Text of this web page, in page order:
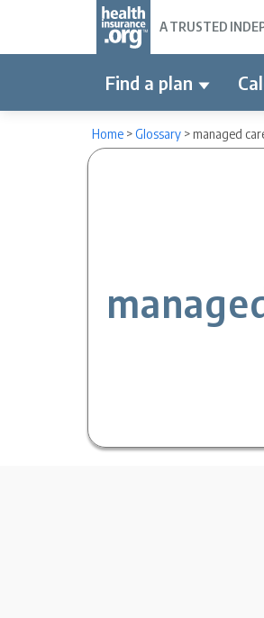
A TRUSTED
Find a plan
Home >Glossary >managed